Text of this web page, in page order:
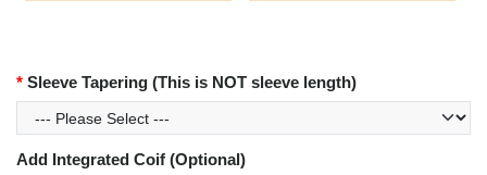
Sleeve Tapering (This is NOT sleeve length)
Add Integrated Coif (Optional)